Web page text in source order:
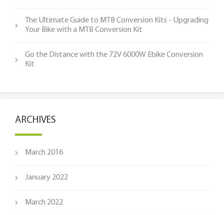
The Ultimate Guide to MTB Conversion Kits - Upgrading
Your Bike with a MTB Conversion Kit
Go the Distance with the 72V 6000W Ebike Conversion
Kit
ARCHIVES
March 2016
January 2022
March 2022